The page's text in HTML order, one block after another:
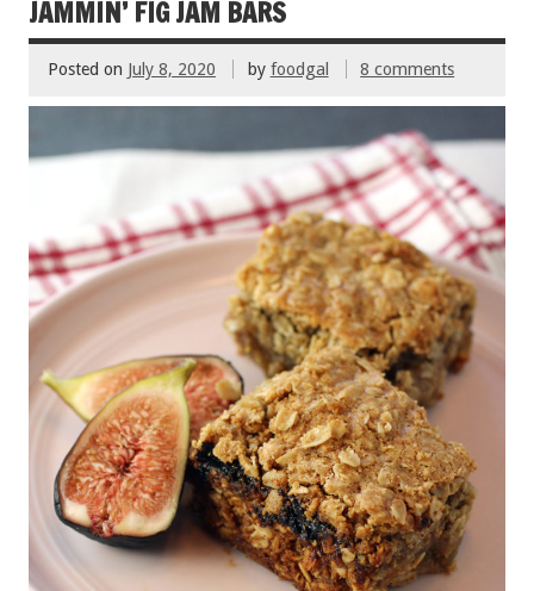
JAMMIN’ FIG JAM BARS
Posted on July 8, 2020 by foodgal 8 comments